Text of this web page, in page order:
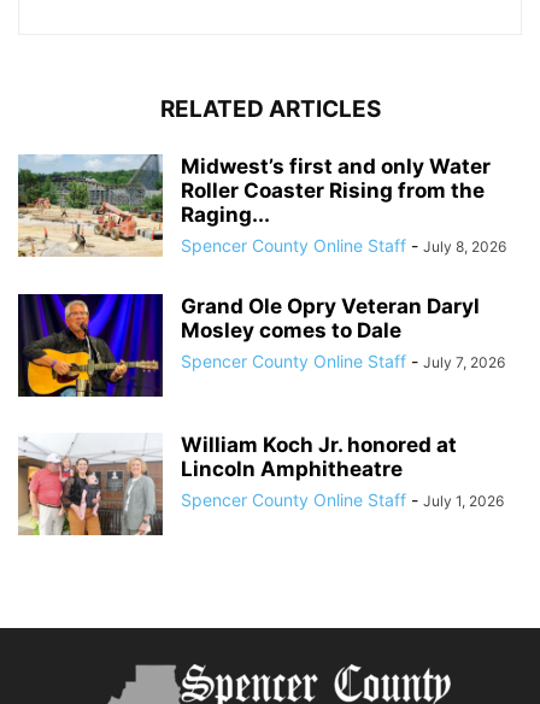
RELATED ARTICLES
Midwest’s first and only Water
Roller Coaster Rising from the
Raging...
Spencer County Online Staff - July 8, 2026
Grand Ole Opry Veteran Daryl
Mosley comes to Dale
Spencer County Online Staff - July 7, 2026
William Koch Jr. honored at
Lincoln Amphitheatre
Spencer County Online Staff - July 1, 2026